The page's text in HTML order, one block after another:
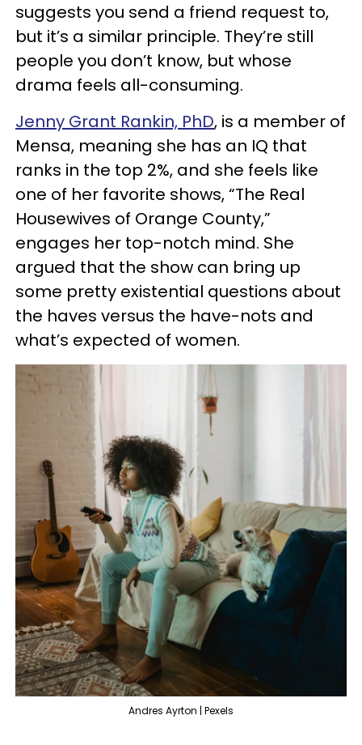
suggests you send a friend request to,
but it’s a similar principle. They’re still
people you don’t know, but whose
drama feels all-consuming.
Jenny Grant Rankin, PhD, is a member of
Mensa, meaning she has an IQ that
ranks in the top 2%, and she feels like
one of her favorite shows, “The Real
Housewives of Orange County,”
engages her top-notch mind. She
argued that the show can bring up
some pretty existential questions about
the haves versus the have-nots and
what’s expected of women.
Andres Ayrton | Pexels